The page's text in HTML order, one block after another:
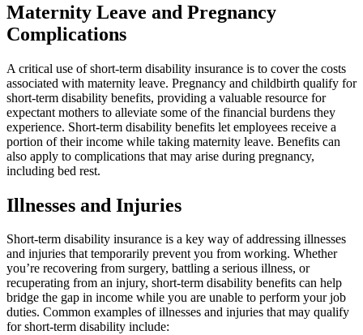
Maternity Leave and Pregnancy
Complications
A critical use of short-term disability insurance is to cover the costs
associated with maternity leave. Pregnancy and childbirth qualify for
short-term disability benefits, providing a valuable resource for
expectant mothers to alleviate some of the financial burdens they
experience. Short-term disability benefits let employees receive a
portion of their income while taking maternity leave. Benefits can
also apply to complications that may arise during pregnancy,
including bed rest.
Illnesses and Injuries
Short-term disability insurance is a key way of addressing illnesses
and injuries that temporarily prevent you from working. Whether
you’re recovering from surgery, battling a serious illness, or
recuperating from an injury, short-term disability benefits can help
bridge the gap in income while you are unable to perform your job
duties. Common examples of illnesses and injuries that may qualify
for short-term disability include: